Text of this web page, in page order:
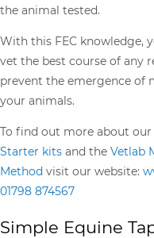
the animal tested.
With this FEC knowledge,
vet the best course of any
prevent the emergence of
your animals.
To find out more about
Starter kits and the Vetlab
Method visit our website:
01798 874567
Simple Equine